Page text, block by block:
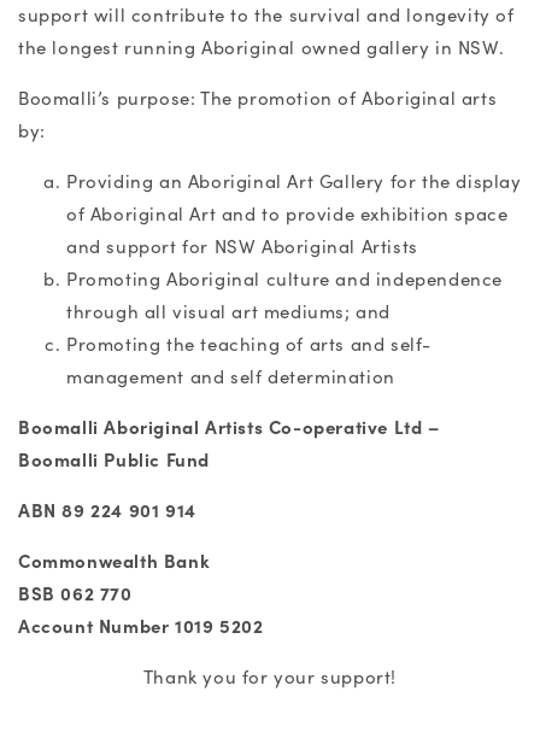
support will contribute to the survival and longevity of
the longest running Aboriginal owned gallery in NSW.
Boomalli’s purpose: The promotion of Aboriginal arts
by:
Providing an Aboriginal Art Gallery for the display
of Aboriginal Art and to provide exhibition space
and support for NSW Aboriginal Artists
Promoting Aboriginal culture and independence
through all visual art mediums; and
Promoting the teaching of arts and self-
management and self determination
Boomalli Aboriginal Artists Co-operative Ltd –
Boomalli Public Fund
ABN 89 224 901 914
Commonwealth Bank
BSB 062 770
Account Number 1019 5202
Thank you for your support!